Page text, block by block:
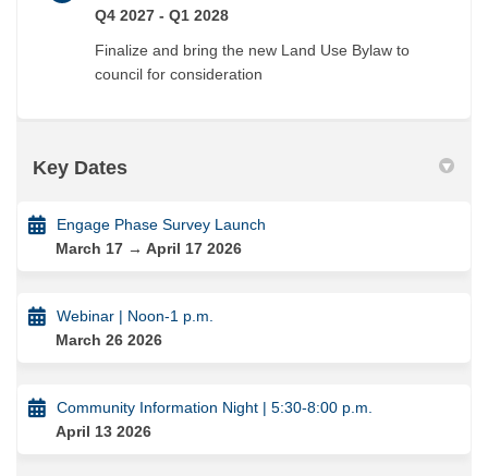
Q4 2027 - Q1 2028
Finalize and bring the new Land Use Bylaw to
council for consideration
Key Dates
Engage Phase Survey Launch
March 17 → April 17 2026
Webinar | Noon-1 p.m.
March 26 2026
Community Information Night | 5:30-8:00 p.m.
April 13 2026